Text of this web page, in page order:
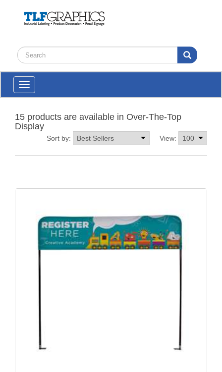
Toggle
navigation
15 products are available in Over-The-Top
Display
View:
Sort by: